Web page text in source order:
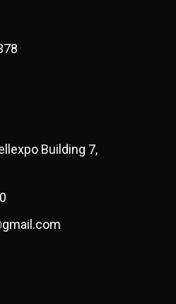
Building 7,